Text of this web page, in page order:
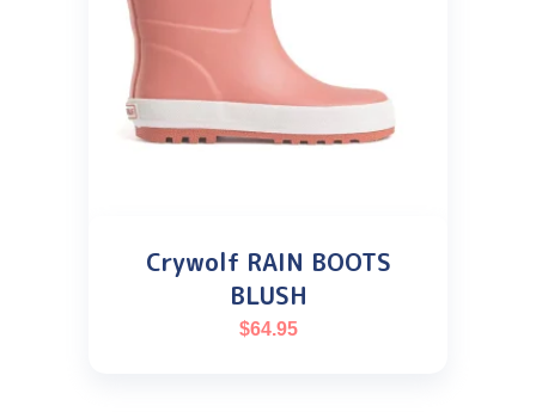
Crywolf RAIN BOOTS
BLUSH
$64.95